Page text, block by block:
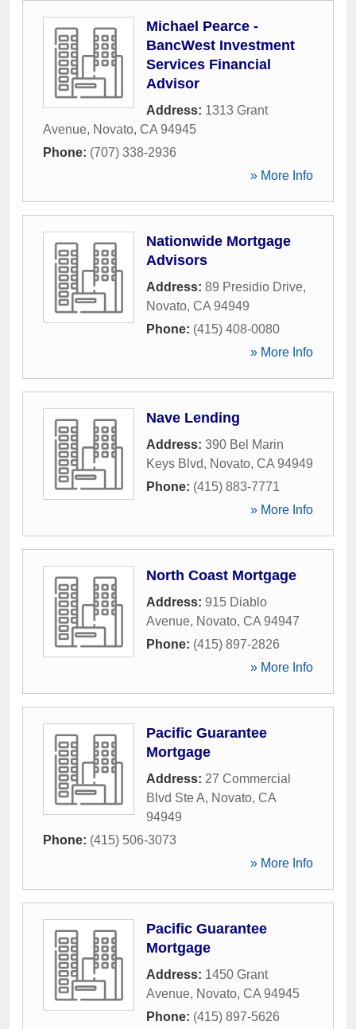
Michael Pearce -
BancWest Investment
Services Financial
Advisor
Address: 1313 Grant
Avenue, Novato, CA 94945
Phone: (707) 338-2936
» More Info
Nationwide Mortgage
Advisors
Address: 89 Presidio Drive,
Novato, CA 94949
Phone: (415) 408-0080
» More Info
Nave Lending
Address: 390 Bel Marin
Keys Blvd, Novato, CA 94949
Phone: (415) 883-7771
» More Info
North Coast Mortgage
Address: 915 Diablo
Avenue, Novato, CA 94947
Phone: (415) 897-2826
» More Info
Pacific Guarantee
Mortgage
Address: 27 Commercial
Blvd Ste A, Novato, CA
94949
Phone: (415) 506-3073
» More Info
Pacific Guarantee
Mortgage
Address: 1450 Grant
Avenue, Novato, CA 94945
Phone: (415) 897-5626